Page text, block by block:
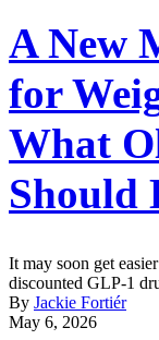
A New
for
What
Should
It may soon get
discounted GLP-1
By Jackie Fortiér
May 6, 2026